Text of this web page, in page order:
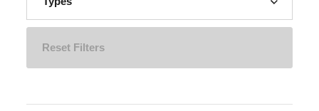
Reset Filters